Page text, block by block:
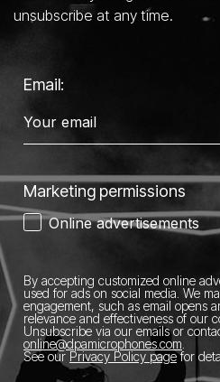
unsubscribe at any time.
Email:
Marketing permissions
Online advertisements
By accepting customized online
used for ads on social media. We
engagement, such as email opens
relevance and effectiveness of our
Unsubscribe via our emails or
online@dpamicrophones.com
See our Privacy Policy pagefor